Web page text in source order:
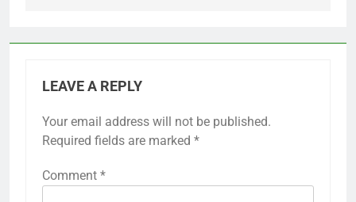
LEAVE A REPLY
Your email address will not be published.
Required fields are marked *
Comment *